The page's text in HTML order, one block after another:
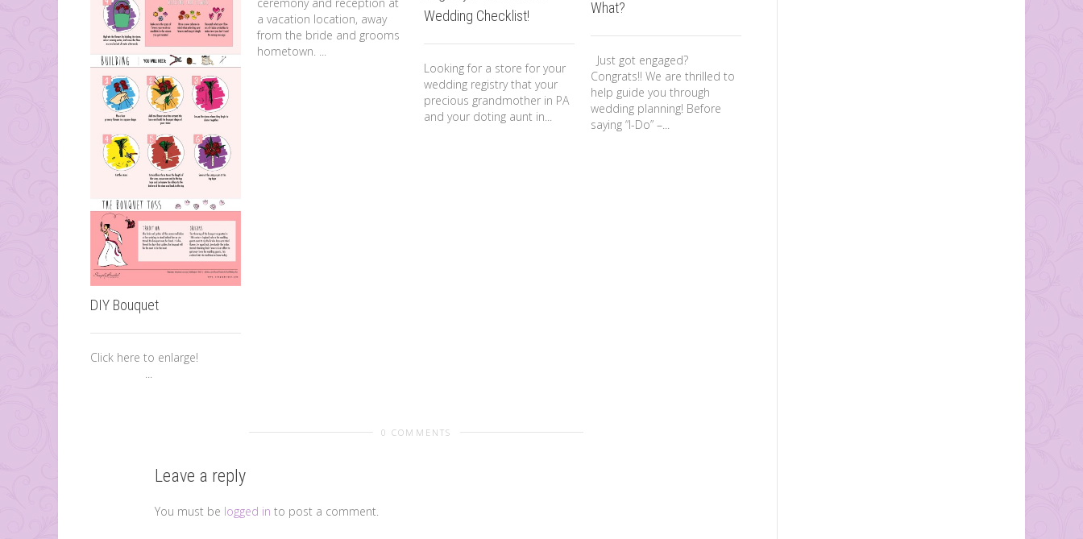
DIY Bouquet
Click here to enlarge!
...
a vacation location, away
from the bride and grooms
hometown. ...
Wedding Checklist!
Looking for a store for your
wedding registry that your
precious grandmother in PA
and your doting aunt in...
What?
Just got engaged?
Congrats!! We are thrilled to
help guide you through
wedding planning! Before
saying “I-Do” –...
0 COMMENTS
Leave a reply
You must be logged in to post a comment.